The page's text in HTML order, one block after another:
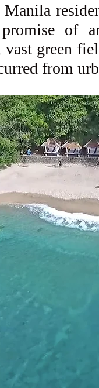
of an
green
from